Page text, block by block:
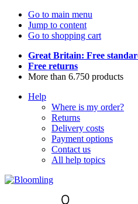
Go to main menu
Jump to content
Go to shopping cart
Great Britain: Free
Free returns
More than 6.750 products
Help
Where is my order?
Returns
Delivery costs
Payment options
Contact us
All help topics